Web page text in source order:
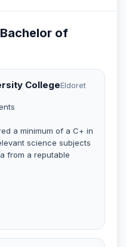
of
CollegeEldoret
a minimum of a C+ in
science subjects
from a reputable